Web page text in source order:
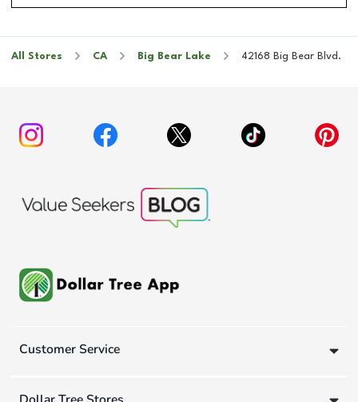
All Stores CA Big Bear Lake 42168 Big Bear Blvd.
Customer Service